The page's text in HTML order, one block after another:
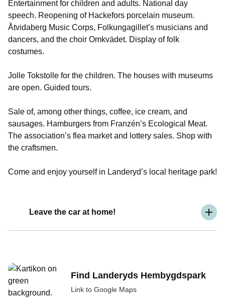
Entertainment for children and adults. National day
speech. Reopening of Hackefors porcelain museum.
Åtvidaberg Music Corps, Folkungagillet’s musicians and
dancers, and the choir Omkvädet. Display of folk
costumes.
Jolle Tokstolle for the children. The houses with museums
are open. Guided tours.
Sale of, among other things, coffee, ice cream, and
sausages. Hamburgers from Franzén’s Ecological Meat.
The association’s flea market and lottery sales. Shop with
the craftsmen.
Come and enjoy yourself in Landeryd’s local heritage park!
Leave the car at home!
Find Landeryds Hembygdspark
Link to Google Maps